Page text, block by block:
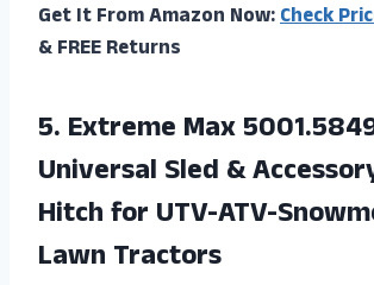
Get It From Amazon Now:Check
& FREE Returns
5. Extreme Max
Universal Sled &
Hitch for UTV-ATV-
Lawn Tractors